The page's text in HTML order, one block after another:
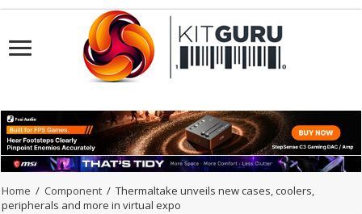
Home / Component / Thermaltake unveils new cases, coolers,
peripherals and more in virtual expo